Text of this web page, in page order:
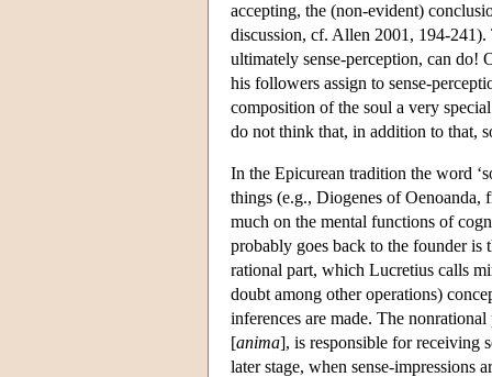
accepting, the (non-evident)
discussion, cf. Allen 2001, 194-
ultimately sense-perception, can do!
his followers assign to sense-
composition of the soul a very
do not think that, in addition to that,
In the Epicurean tradition the word
things (e.g., Diogenes of Oenoanda,
much on the mental functions of
probably goes back to the founder is
rational part, which Lucretius calls
doubt among other operations)
inferences are made. The
[anima], is responsible for receiving
later stage, when sense-impressions